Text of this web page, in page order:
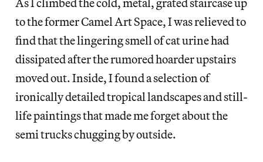
to the former Camel Art Space, I was relieved to
find that the lingering smell of cat urine had
dissipated after the rumored hoarder upstairs
moved out. Inside, I found a selection of
ironically detailed tropical landscapes and still-
life paintings that made me forget about the
semi trucks chugging by outside.